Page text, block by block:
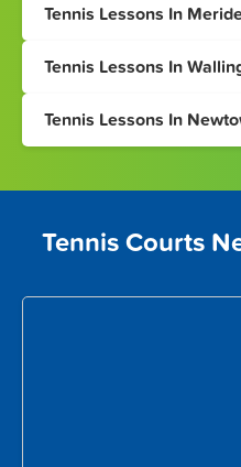
Tennis Lessons In
Tennis Lessons In
Tennis Lessons In
Tennis Courts